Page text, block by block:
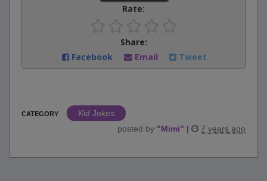
Rate:
Share:
Facebook
Email Tweet
CATEGORY
Kid Jokes
posted by "Mimi" | 7 years ago